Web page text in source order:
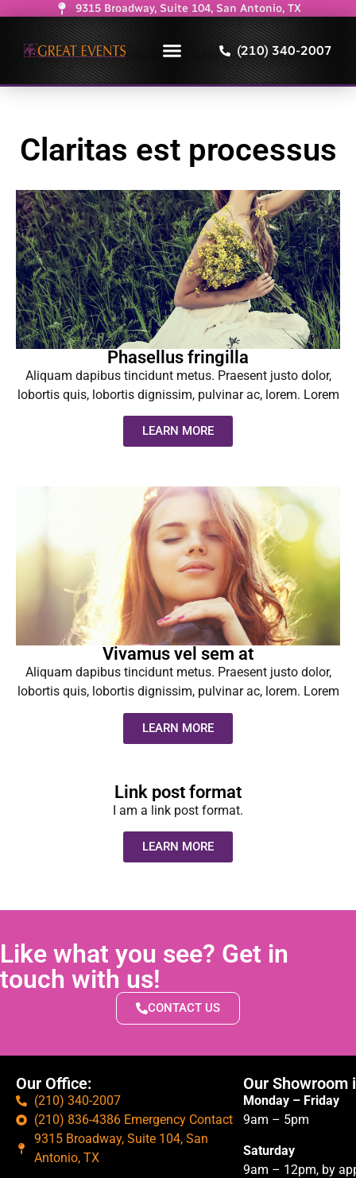
9315 Broadway, Suite 104, San Antonio, TX
(210) 340-2007
Claritas est processus
Phasellus fringilla
Aliquam dapibus tincidunt metus. Praesent justo dolor,
lobortis quis, lobortis dignissim, pulvinar ac, lorem. Lorem
LEARN MORE
Vivamus vel sem at
Aliquam dapibus tincidunt metus. Praesent justo dolor,
lobortis quis, lobortis dignissim, pulvinar ac, lorem. Lorem
LEARN MORE
Link post format
I am a link post format.
LEARN MORE
Like what you see? Get in
touch with us!
CONTACT US
Our Office:
(210) 340-2007
(210) 836-4386 Emergency Contact
9315 Broadway, Suite 104, San
Antonio, TX
Our Showroom
Monday – Friday
9am – 5pm
Saturday
9am – 12pm, by